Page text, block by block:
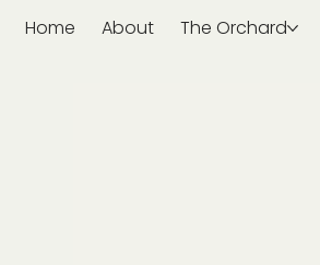
Home About The Orchard